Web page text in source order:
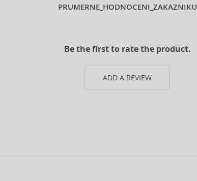
PRUMERNE_HODNOCENI_ZAKAZNIKU
Be the first to rate the product.
ADD A REVIEW